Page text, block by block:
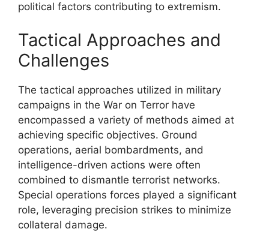
political factors contributing to extremism.
Tactical Approaches and
Challenges
The tactical approaches utilized in military
campaigns in the War on Terror have
encompassed a variety of methods aimed at
achieving specific objectives. Ground
operations, aerial bombardments, and
intelligence-driven actions were often
combined to dismantle terrorist networks.
Special operations forces played a significant
role, leveraging precision strikes to minimize
collateral damage.